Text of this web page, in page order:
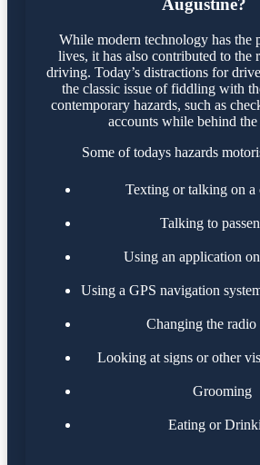
Augustine?
While modern technology has the
lives, it has also contributed to the
driving. Today’s distractions for
the classic issue of fiddling with
contemporary hazards, such as
accounts while behind
Some of todays hazards
Texting or talking on a
Talking to
Using an application
Using a GPS navigation
Changing the radio
Looking at signs or other
Grooming
Eating or